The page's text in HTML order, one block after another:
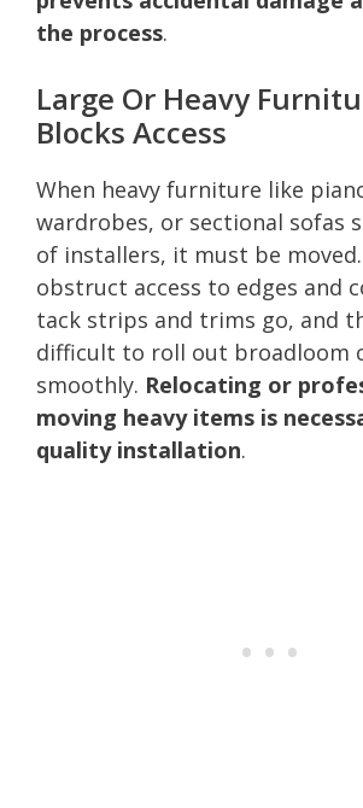
the process.
Large Or Heavy
Blocks Access
When heavy furniture like
wardrobes, or sectional sofas
of installers, it must be
obstruct access to edges and
tack strips and trims go, and
difficult to roll out broadloom
smoothly. Relocating or
moving heavy items is
quality installation.